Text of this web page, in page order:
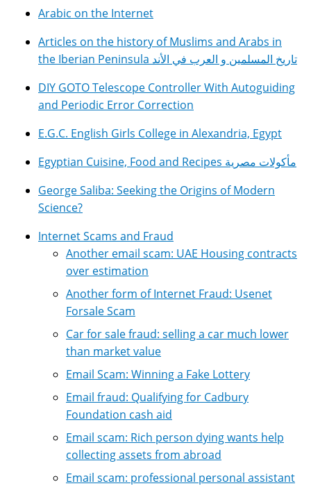
Arabic on the Internet
Articles on the history of Muslims and Arabs in
the Iberian Peninsula تاريخ المسلمين و العرب في الأند
DIY GOTO Telescope Controller With Autoguiding
and Periodic Error Correction
E.G.C. English Girls College in Alexandria, Egypt
Egyptian Cuisine, Food and Recipes مأكولات مصرية
George Saliba: Seeking the Origins of Modern
Science?
Internet Scams and Fraud
Another email scam: UAE Housing contracts
over estimation
Another form of Internet Fraud: Usenet
Forsale Scam
Car for sale fraud: selling a car much lower
than market value
Email Scam: Winning a Fake Lottery
Email fraud: Qualifying for Cadbury
Foundation cash aid
Email scam: Rich person dying wants help
collecting assets from abroad
Email scam: professional personal assistant